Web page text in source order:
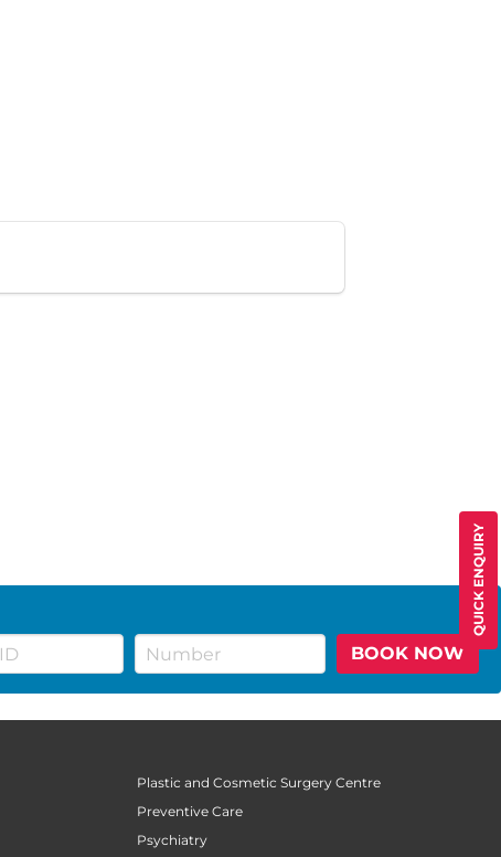
QUICK ENQUIRY
BOOK NOW
Plastic and Cosmetic Surgery Centre
Preventive Care
Psychiatry